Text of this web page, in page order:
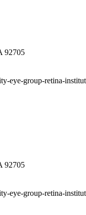
92705
eye-group-retina-
92705
eye-group-retina-